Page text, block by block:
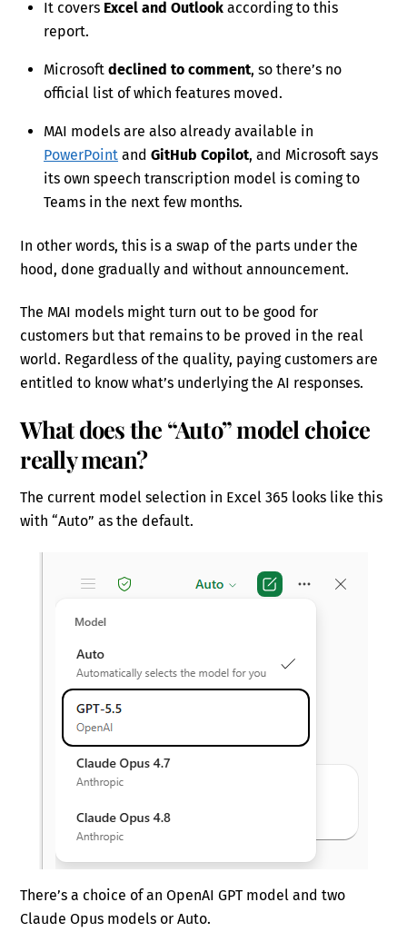
It covers Excel and Outlook according to this
report.
Microsoft declined to comment, so there’s no
official list of which features moved.
MAI models are also already available in
PowerPoint and GitHub Copilot, and Microsoft says
its own speech transcription model is coming to
Teams in the next few months.
In other words, this is a swap of the parts under the
hood, done gradually and without announcement.
The MAI models might turn out to be good for
customers but that remains to be proved in the real
world. Regardless of the quality, paying customers are
entitled to know what’s underlying the AI responses.
What does the “Auto” model choice
really mean?
The current model selection in Excel 365 looks like this
with “Auto” as the default.
There’s a choice of an OpenAI GPT model and two
Claude Opus models or Auto.